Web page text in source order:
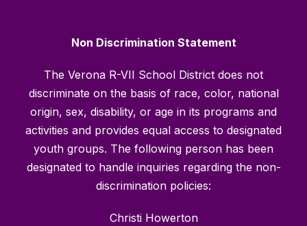
Non Discrimination Statement
The Verona R-VII School District does not
discriminate on the basis of race, color, national
origin, sex, disability, or age in its programs and
activities and provides equal access to designated
youth groups. The following person has been
designated to handle inquiries regarding the non-
discrimination policies:
Christi Howerton